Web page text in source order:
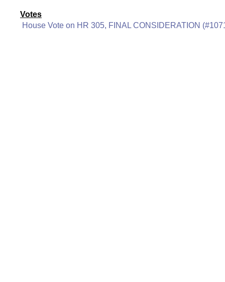
Votes
House Vote on HR 305, FINAL CONSIDERATION